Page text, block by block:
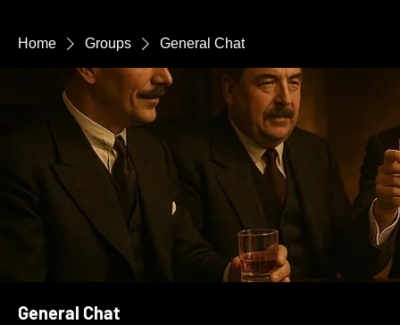
Home Groups General Chat
General Chat